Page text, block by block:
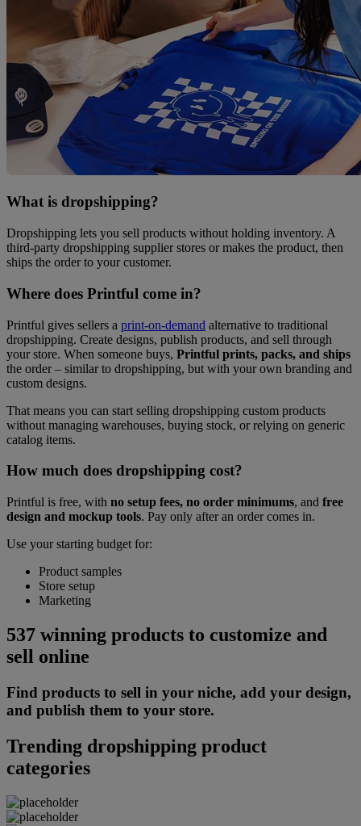
What is dropshipping?
Dropshipping lets you sell products without holding inventory. A
third-party dropshipping supplier stores or makes the product, then
ships the order to your customer.
Where does Printful come in?
Printful gives sellers a print-on-demand alternative to traditional
dropshipping. Create designs, publish products, and sell through
your store. When someone buys, Printful prints, packs, and ships
the order – similar to dropshipping, but with your own branding and
custom designs.
That means you can start selling dropshipping custom products
without managing warehouses, buying stock, or relying on generic
catalog items.
How much does dropshipping cost?
Printful is free, with no setup fees, no order minimums, and free
design and mockup tools. Pay only after an order comes in.
Use your starting budget for:
Product samples
Store setup
Marketing
537 winning products to customize and
sell online
Find products to sell in your niche, add your design,
and publish them to your store.
Trending dropshipping product
categories